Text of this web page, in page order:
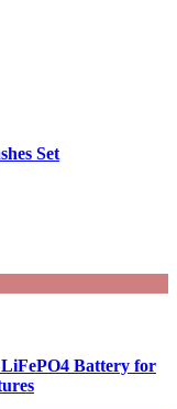
Set
Battery for